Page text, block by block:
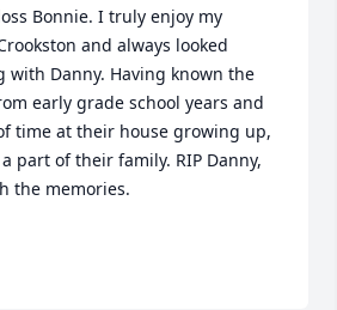
Bonnie. I truly enjoy my
and always looked
with Danny. Having known the
early grade school years and
time at their house growing up,
part of their family. RIP Danny,
the memories.